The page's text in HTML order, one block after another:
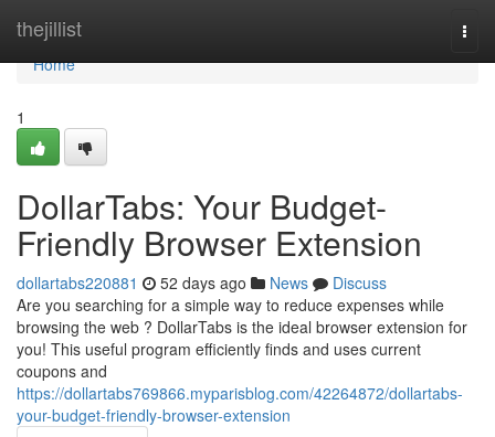
thejillist
Home
Home
1
DollarTabs: Your Budget-
Friendly Browser Extension
dollartabs220881 52 days ago News
Discuss
Are you searching for a simple way to reduce expenses while
browsing the web ? DollarTabs is the ideal browser extension for
you! This useful program efficiently finds and uses current
coupons and
https://dollartabs769866.myparisblog.com/42264872/dollartabs-
your-budget-friendly-browser-extension